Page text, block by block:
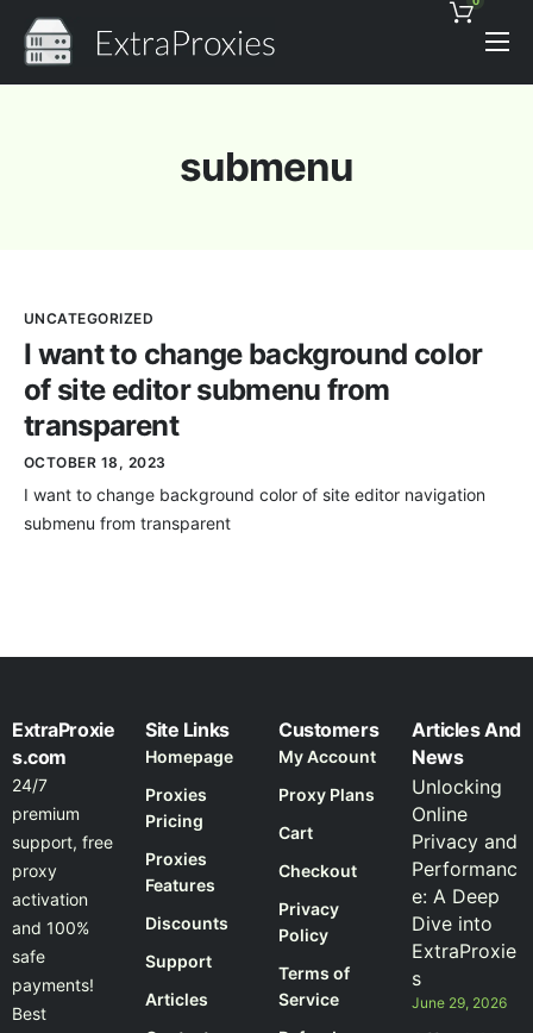
Pricing
Proxies Discount
News
submenu
UNCATEGORIZED
I want to change background color
of site editor submenu from
transparent
OCTOBER 18, 2023
I want to change background color of site editor navigation
submenu from transparent
ExtraProxie
s.com
24/7
premium
support, free
proxy
activation
and 100%
safe
payments!
Best
Site Links
Homepage
Proxies
Pricing
Proxies
Features
Discounts
Support
Articles
Customers
My Account
Proxy Plans
Cart
Checkout
Privacy
Policy
Terms of
Service
Articles And
News
Unlocking
Online
Privacy and
Performanc
e: A Deep
Dive into
ExtraProxie
s
June 29, 2026